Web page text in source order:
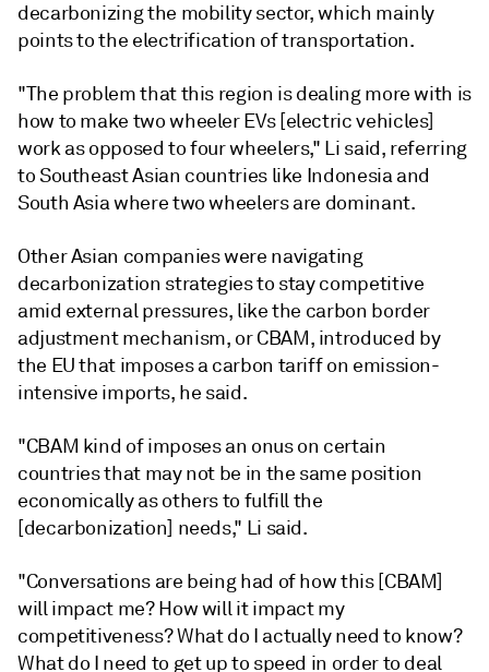
decarbonizing the mobility sector, which mainly
points to the electrification of transportation.
"The problem that this region is dealing more with is
how to make two wheeler EVs [electric vehicles]
work as opposed to four wheelers," Li said, referring
to Southeast Asian countries like Indonesia and
South Asia where two wheelers are dominant.
Other Asian companies were navigating
decarbonization strategies to stay competitive
amid external pressures, like the carbon border
adjustment mechanism, or CBAM, introduced by
the EU that imposes a carbon tariff on emission-
intensive imports, he said.
"CBAM kind of imposes an onus on certain
countries that may not be in the same position
economically as others to fulfill the
[decarbonization] needs," Li said.
"Conversations are being had of how this [CBAM]
will impact me? How will it impact my
competitiveness? What do I actually need to know?
What do I need to get up to speed in order to deal